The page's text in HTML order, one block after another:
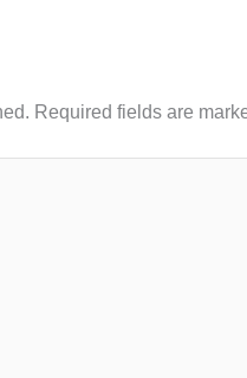
Required fields are